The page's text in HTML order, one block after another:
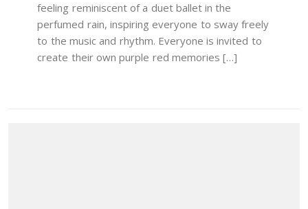
feeling reminiscent of a duet ballet in the
perfumed rain, inspiring everyone to sway freely
to the music and rhythm. Everyone is invited to
create their own purple red memories […]